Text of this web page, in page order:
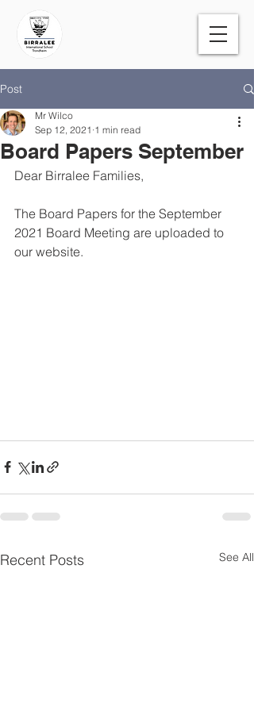
Post
Board Papers September
Mr Wilco
Sep 12, 2021 1 min read
Dear Birralee Families,
The Board Papers for the September
2021 Board Meeting are uploaded to
our website.
Recent Posts See All